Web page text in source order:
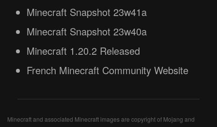
Minecraft Snapshot 23w41a
Minecraft Snapshot 23w40a
Minecraft 1.20.2 Released
French Minecraft Community Website
Minecraft and associated Minecraft images are copyright of Mojang and